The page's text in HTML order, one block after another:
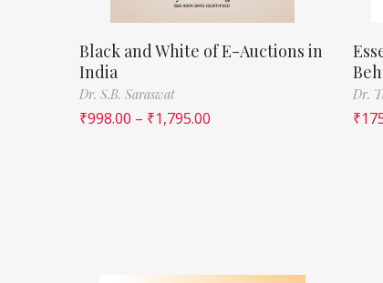
Black and White of E-Auctions in
India
Dr. S.B. Saraswat
₹998.00 – ₹1,795.00
Dr.
₹